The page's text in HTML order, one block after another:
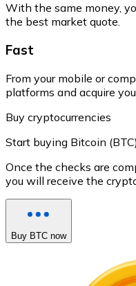
With the same money,
the best market quote.
Fast
From your mobile or
platforms and acquire
Buy cryptocurrencies
Start buying Bitcoin (BTC)
Once the checks are
you will receive the
Buy BTC now